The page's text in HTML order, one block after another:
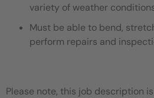
variety of weather
Must be able to bend,
perform repairs and
Please note, this job description